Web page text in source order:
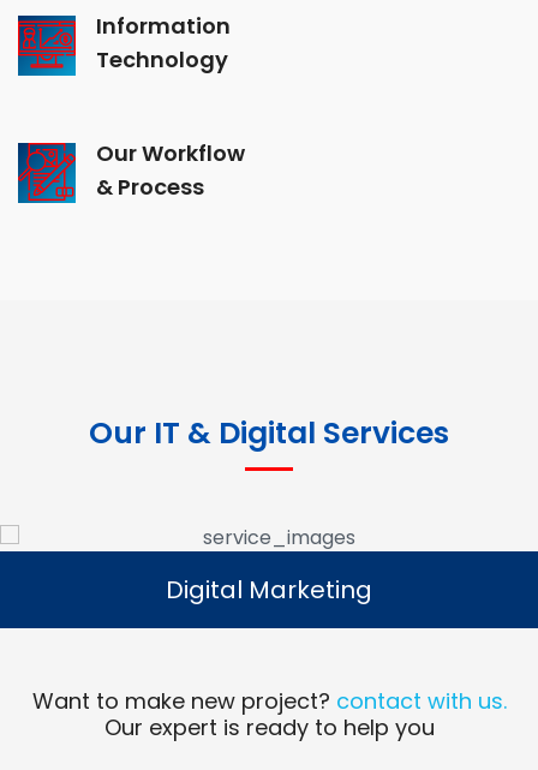
Information
Technology
Our Workflow
& Process
Our IT & Digital Services
Digital Marketing
Read More
Digital Marketing
Want to make new project? contact with us.
Our expert is ready to help you